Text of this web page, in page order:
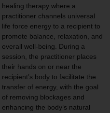
healing therapy where a
practitioner channels universal
life force energy to a recipient to
promote balance, relaxation, and
overall well-being. During a
session, the practitioner places
their hands on or near the
recipient’s body to facilitate the
transfer of energy, with the goal
of removing blockages and
enhancing the body’s natural